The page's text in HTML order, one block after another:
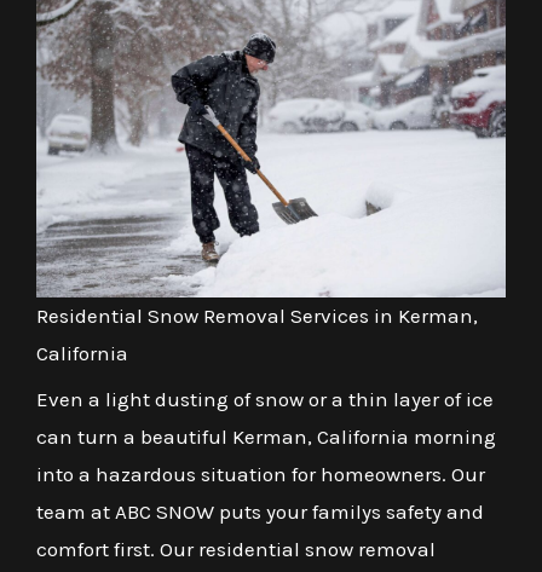
Residential Snow Removal Services in Kerman,
California
Even a light dusting of snow or a thin layer of ice
can turn a beautiful Kerman, California morning
into a hazardous situation for homeowners. Our
team at ABC SNOW puts your familys safety and
comfort first. Our residential snow removal